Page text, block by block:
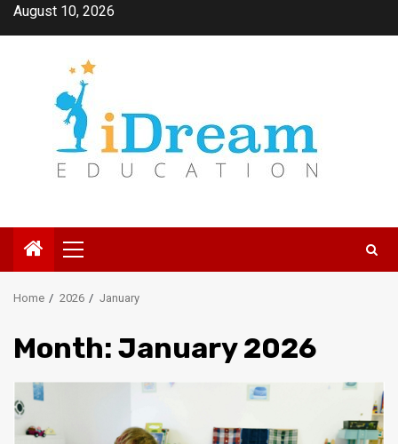
SkipAugust 10, 2026
Primary
Menu
Home 2026 January
Month: January 2026